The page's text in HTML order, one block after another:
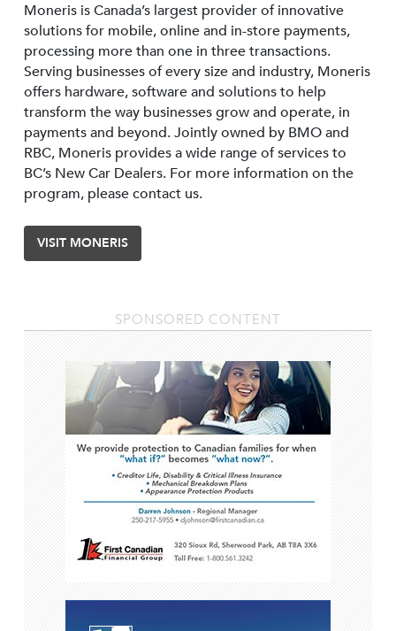
Moneris is Canada’s largest provider of innovative
solutions for mobile, online and in-store payments,
processing more than one in three transactions.
Serving businesses of every size and industry, Moneris
offers hardware, software and solutions to help
transform the way businesses grow and operate, in
payments and beyond. Jointly owned by BMO and
RBC, Moneris provides a wide range of services to
BC’s New Car Dealers. For more information on the
program, please contact us.
VISIT MONERIS
SPONSORED CONTENT